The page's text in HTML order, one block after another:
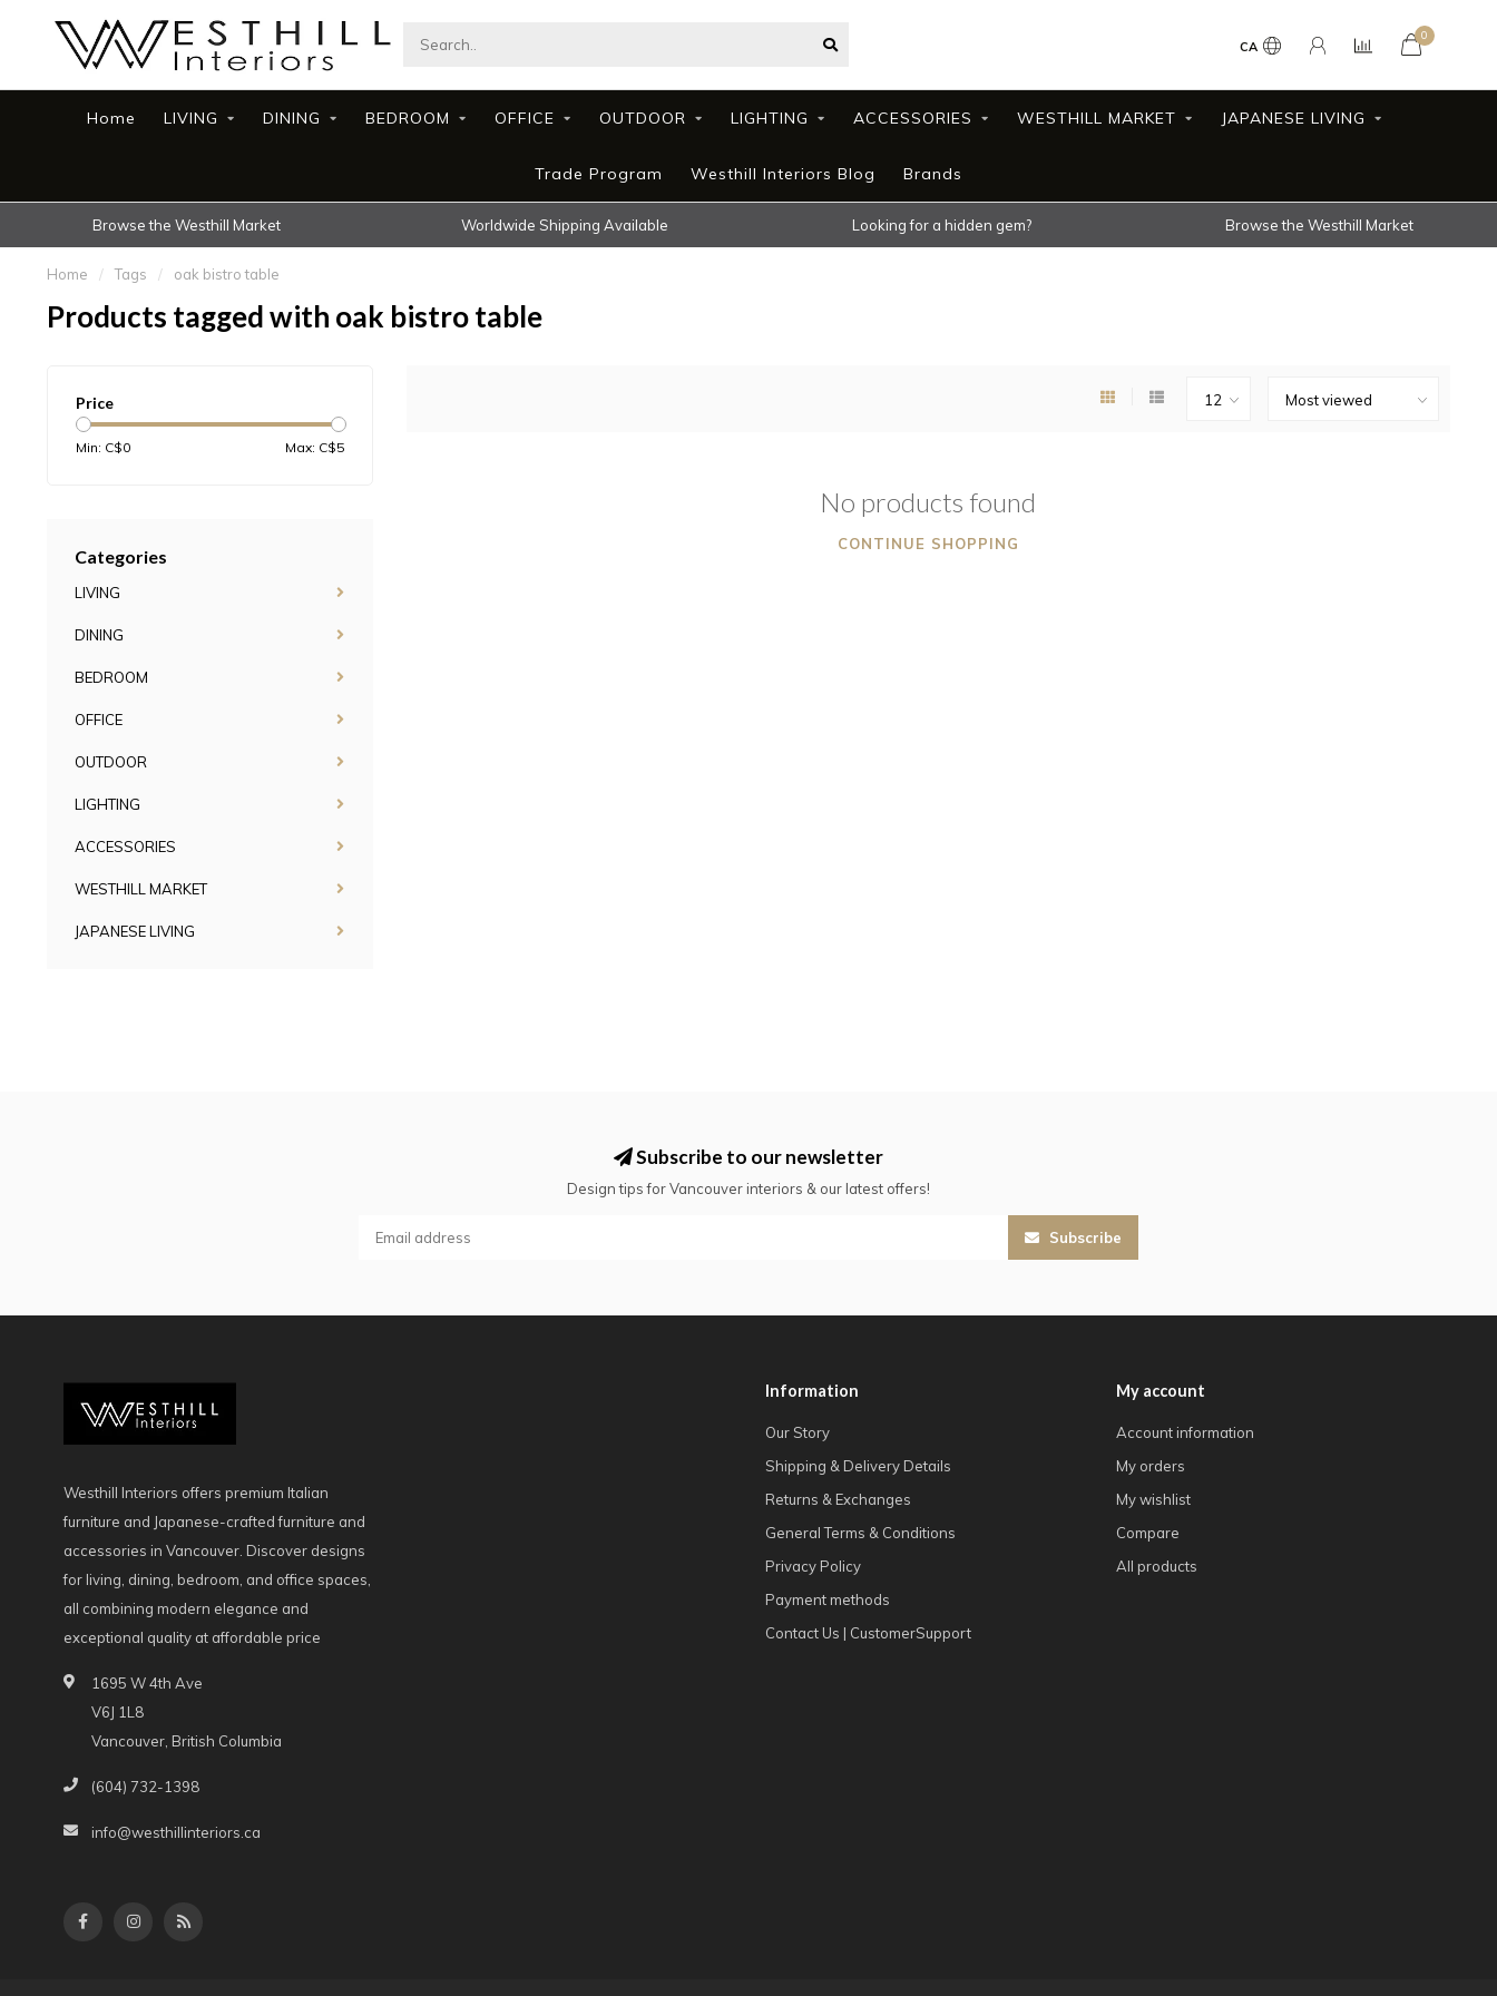
CA
0
Home LIVING DINING BEDROOM OFFICE OUTDOOR LIGHTING ACCESSORIES WESTHILL MARKET JAPANESE LIVING
Trade Program Westhill Interiors Blog Brands
Browse the Westhill Market Worldwide Shipping Available Looking for a hidden gem? Browse the Westhill Market
Home / Tags / oak bistro table
Products tagged with oak bistro table
Price
Min: C$0 Max: C$5
Categories
LIVING
DINING
BEDROOM
OFFICE
OUTDOOR
LIGHTING
ACCESSORIES
WESTHILL MARKET
JAPANESE LIVING
No products found
CONTINUE SHOPPING
Subscribe to our newsletter
Design tips for Vancouver interiors & our latest offers!
Subscribe
Westhill Interiors offers premium Italian
furniture and Japanese-crafted furniture and
accessories in Vancouver. Discover designs
for living, dining, bedroom, and office spaces,
all combining modern elegance and
exceptional quality at affordable price
1695 W 4th Ave
V6J 1L8
Vancouver, British Columbia
(604) 732-1398
info@westhillinteriors.ca
Information
Our Story
Shipping & Delivery Details
Returns & Exchanges
General Terms & Conditions
Privacy Policy
Payment methods
Contact Us | CustomerSupport
My account
Account information
My orders
My wishlist
Compare
All products